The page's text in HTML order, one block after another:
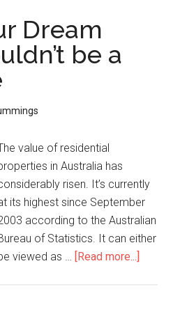
Dream
be a
value of residential
in Australia has
risen. It’s currently
its highest since September
according to the Australian
of Statistics. It can either
viewed as … [Read more...]